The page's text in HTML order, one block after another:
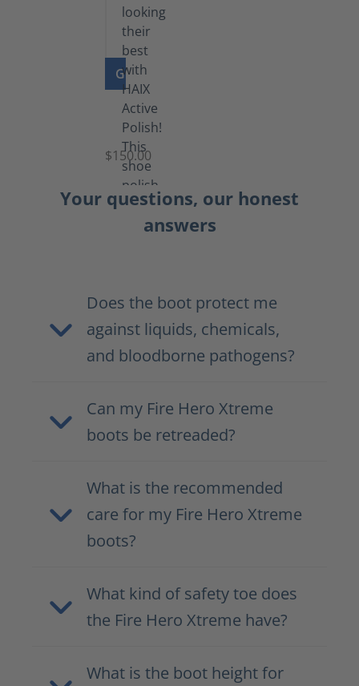
GO TO PRODUCT
Shoe
Polish
Black
(5.5
lb)
$150.00
Your questions, our honest
answers
Does the boot protect me
against liquids, chemicals,
and bloodborne pathogens?
Can my Fire Hero Xtreme
boots be retreaded?
What is the recommended
care for my Fire Hero Xtreme
boots?
What kind of safety toe does
the Fire Hero Xtreme have?
What is the boot height for